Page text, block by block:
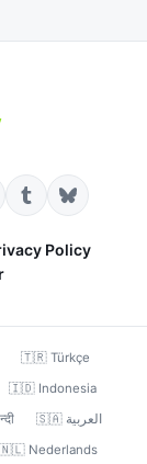
Policy
🇹🇷 Türkçe
🇮🇩 Indonesia
🇸🇦 العربية
🇳🇱 Nederlands